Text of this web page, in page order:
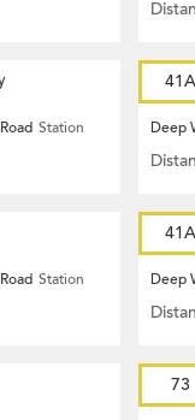
Station
41A
Deep
Station
41A
Deep
73